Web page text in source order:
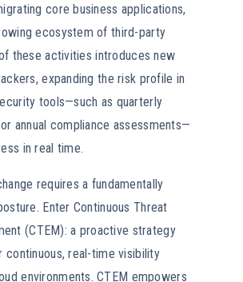
core business applications,
ecosystem of third-party
these activities introduces new
expanding the risk profile in
tools—such as quarterly
annual compliance assessments—
in real time.
requires a fundamentally
Enter Continuous Threat
(CTEM): a proactive strategy
continuous, real-time visibility
environments. CTEM empowers